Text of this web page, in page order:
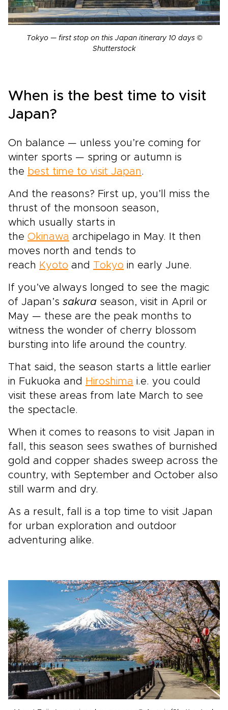
Tokyo — first stop on this Japan itinerary 10 days ©
Shutterstock
When is the best time to visit
Japan?
On balance — unless you’re coming for
winter sports — spring or autumn is
the best time to visit Japan.
And the reasons? First up, you’ll miss the
thrust of the monsoon season,
which usually starts in
the Okinawa archipelago in May. It then
moves north and tends to
reach Kyoto and Tokyo in early June.
If you’ve always longed to see the magic
of Japan’s sakura season, visit in April or
May — these are the peak months to
witness the wonder of cherry blossom
bursting into life around the country.
That said, the season starts a little earlier
in Fukuoka and Hiroshima i.e. you could
visit these areas from late March to see
the spectacle.
When it comes to reasons to visit Japan in
fall, this season sees swathes of burnished
gold and copper shades sweep across the
country, with September and October also
still warm and dry.
As a result, fall is a top time to visit Japan
for urban exploration and outdoor
adventuring alike.